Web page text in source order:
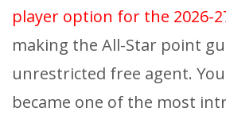
player option for the 2026-
making the All-Star point
unrestricted free agent.
became one of the most